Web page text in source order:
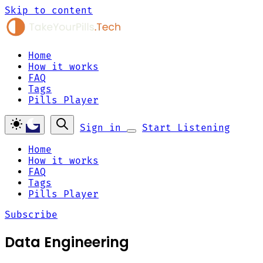
Skip to content
Home
How it works
FAQ
Tags
Pills Player
Sign in
Start Listening
Home
How it works
FAQ
Tags
Pills Player
Subscribe
Data Engineering